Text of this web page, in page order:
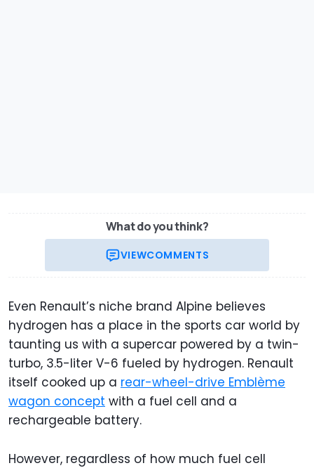
What do you think?
VIEWCOMMENTS
Even Renault’s niche brand Alpine believes
hydrogen has a place in the sports car world by
taunting us with a supercar powered by a twin-
turbo, 3.5-liter V-6 fueled by hydrogen. Renault
itself cooked up a rear-wheel-drive Emblème
wagon concept with a fuel cell and a
rechargeable battery.
However, regardless of how much fuel cell